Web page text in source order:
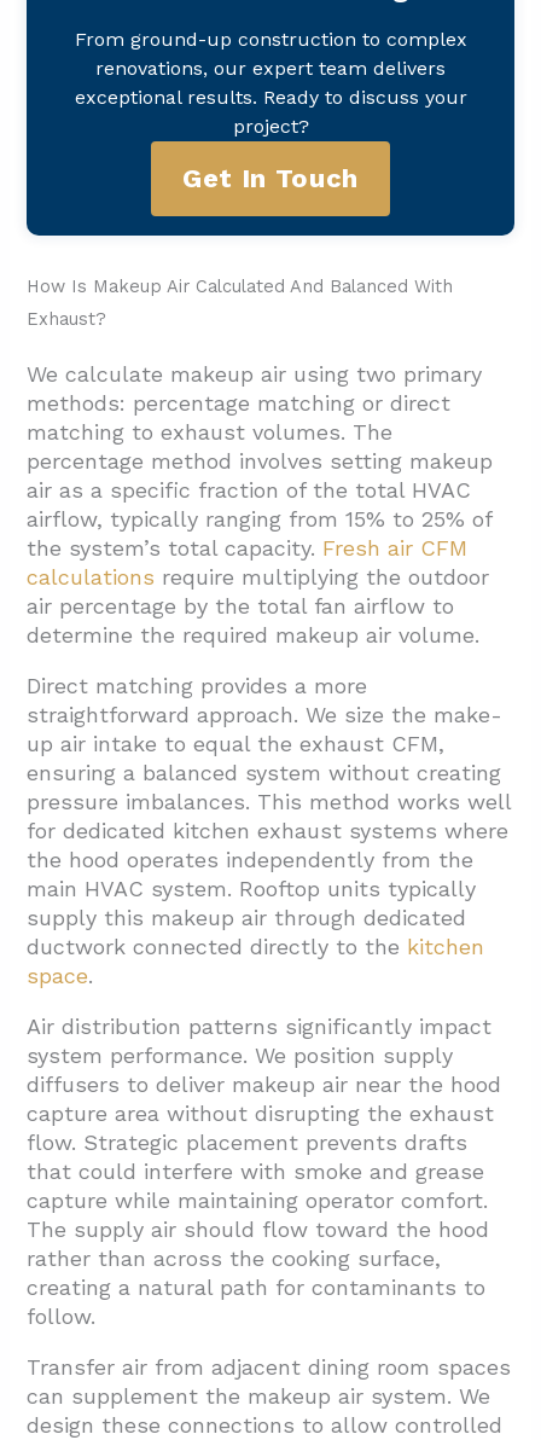
From ground-up construction to complex
renovations, our expert team delivers
exceptional results. Ready to discuss your
project?
Get In Touch
How Is Makeup Air Calculated And Balanced With
Exhaust?
We calculate makeup air using two primary
methods: percentage matching or direct
matching to exhaust volumes. The
percentage method involves setting makeup
air as a specific fraction of the total HVAC
airflow, typically ranging from 15% to 25% of
the system’s total capacity. Fresh air CFM
calculations require multiplying the outdoor
air percentage by the total fan airflow to
determine the required makeup air volume.
Direct matching provides a more
straightforward approach. We size the make-
up air intake to equal the exhaust CFM,
ensuring a balanced system without creating
pressure imbalances. This method works well
for dedicated kitchen exhaust systems where
the hood operates independently from the
main HVAC system. Rooftop units typically
supply this makeup air through dedicated
ductwork connected directly to the kitchen
space.
Air distribution patterns significantly impact
system performance. We position supply
diffusers to deliver makeup air near the hood
capture area without disrupting the exhaust
flow. Strategic placement prevents drafts
that could interfere with smoke and grease
capture while maintaining operator comfort.
The supply air should flow toward the hood
rather than across the cooking surface,
creating a natural path for contaminants to
follow.
Transfer air from adjacent dining room spaces
can supplement the makeup air system. We
design these connections to allow controlled